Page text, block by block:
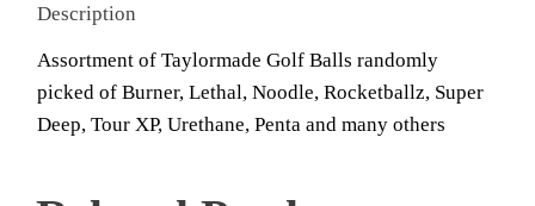
Description
Assortment of Taylormade Golf Balls randomly
picked of Burner, Lethal, Noodle, Rocketballz, Super
Deep, Tour XP, Urethane, Penta and many others